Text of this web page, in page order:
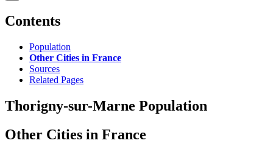
Contents
Population
Other Cities in France
Sources
Related Pages
Thorigny-sur-Marne Population
Other Cities in France